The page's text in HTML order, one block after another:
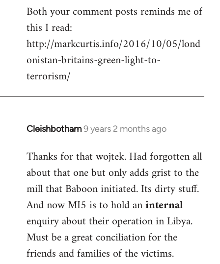
to
Welcome
libcom.org
Both your comment posts reminds me of
this I read:
http://markcurtis.info/2016/10/05/lond
onistan-britains-green-light-to-
terrorism/
Cleishbotham9 years 2 months ago
In
to
Welcome
libcom.org
Thanks for that wojtek. Had forgotten all
about that one but only adds grist to the
mill that Baboon initiated. Its dirty stuff.
And now MI5 is to hold aninternal
enquiry about their operation in Libya.
Must be a great conciliation for the
friends and families of the victims.